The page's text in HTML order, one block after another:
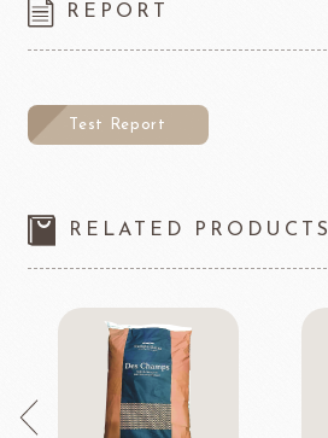
REPORT
Test Report
RELATED PRODUCTS